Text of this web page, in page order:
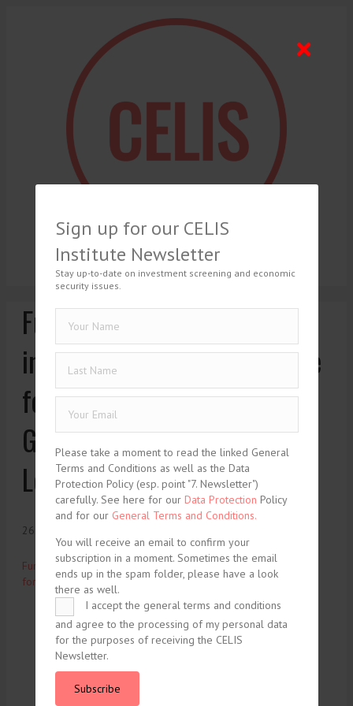
Further tightening of the
investment screening regime
for foreign investors in
Germany and Europe –
Lexology
26. November 2020
Further tightening of the investment screening regime for
foreign investors in Germany and EuropeLexology
tweet share
share
Sign up for our CELIS
Institute Newsletter
Stay up-to-date on investment screening and economic
security issues.
Please take a moment to read the linked General
Terms and Conditions as well as the Data
Protection Policy (esp. point "7. Newsletter")
carefully. See here for our Data Protection Policy
and for our General Terms and Conditions.
You will receive an email to confirm your
subscription in a moment. Sometimes the email
ends up in the spam folder, please have a look
there as well.
I accept the general terms and conditions
and agree to the processing of my personal data
for the purposes of receiving the CELIS
Newsletter.
Subscribe